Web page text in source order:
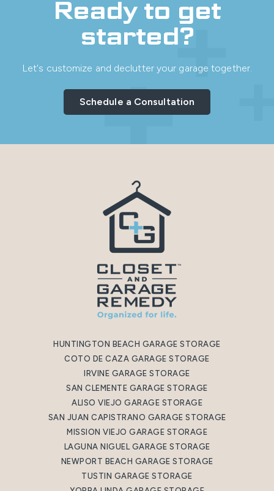
Ready to get
started?
Let's customize and declutter your garage together.
Schedule a Consultation
HUNTINGTON BEACH GARAGE STORAGE
COTO DE CAZA GARAGE STORAGE
IRVINE GARAGE STORAGE
SAN CLEMENTE GARAGE STORAGE
ALISO VIEJO GARAGE STORAGE
SAN JUAN CAPISTRANO GARAGE STORAGE
MISSION VIEJO GARAGE STORAGE
LAGUNA NIGUEL GARAGE STORAGE
NEWPORT BEACH GARAGE STORAGE
TUSTIN GARAGE STORAGE